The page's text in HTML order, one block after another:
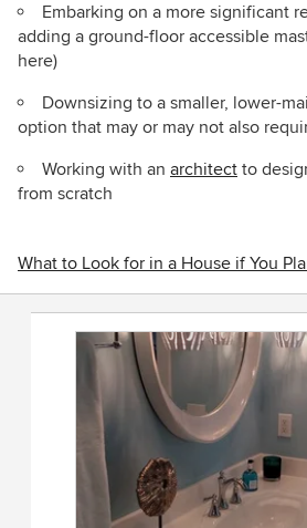
Embarking on a more significant
adding a ground-floor accessible
here)
Downsizing to a smaller, lower-
option that may or may not also
Working with an architect to
from scratch
What to Look for in a House if You